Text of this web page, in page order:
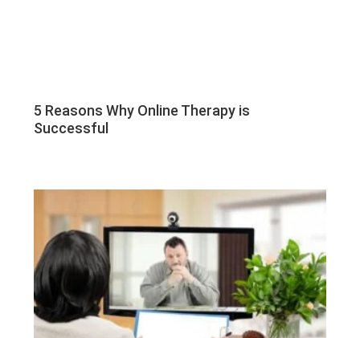
5 Reasons Why Online Therapy is
Successful